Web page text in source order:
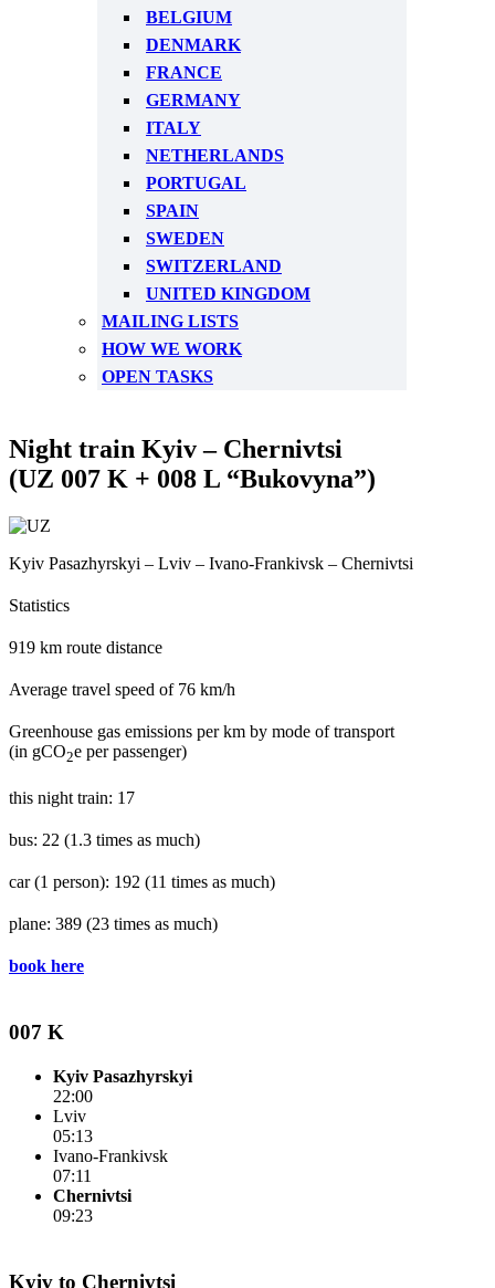
BELGIUM
DENMARK
FRANCE
GERMANY
ITALY
NETHERLANDS
PORTUGAL
SPAIN
SWEDEN
SWITZERLAND
UNITED KINGDOM
MAILING LISTS
HOW WE WORK
OPEN TASKS
Night train Kyiv – Chernivtsi
(UZ 007 K + 008 L “Bukovyna”)
Kyiv Pasazhyrskyi – Lviv – Ivano-Frankivsk – Chernivtsi
Statistics
919 km route distance
Average travel speed of 76 km/h
Greenhouse gas emissions per km by mode of transport
(in gCO2e per passenger)
this night train: 17
bus: 22 (1.3 times as much)
car (1 person): 192 (11 times as much)
plane: 389 (23 times as much)
book here
007 K
Kyiv Pasazhyrskyi
22:00
Lviv
05:13
Ivano-Frankivsk
07:11
Chernivtsi
09:23
Kyiv to Chernivtsi